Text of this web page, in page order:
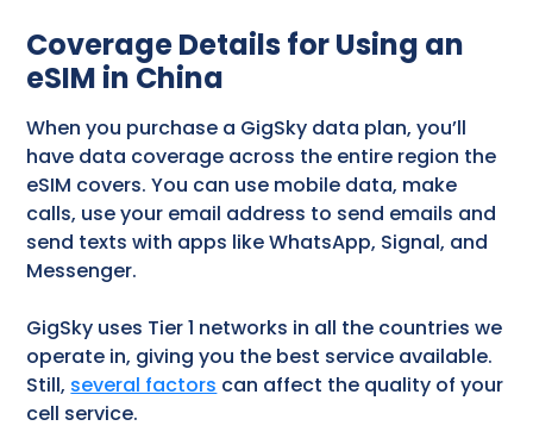
Coverage Details for Using an
eSIM in China
When you purchase a GigSky data plan, you’ll
have data coverage across the entire region the
eSIM covers. You can use mobile data, make
calls, use your email address to send emails and
send texts with apps like WhatsApp, Signal, and
Messenger.
GigSky uses Tier 1 networks in all the countries we
operate in, giving you the best service available.
Still, several factors can affect the quality of your
cell service.